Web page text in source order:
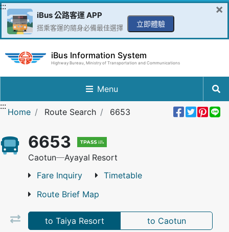
Go to Content in the middle
:::
iBus 公路客運 APP
搭乘客運的隨身必備最佳選擇 立即體驗
×
iBus Information System
Highway Bureau, Ministry of Transportation and Communications
Menu
:::
Home Route Search 6653 Share
6653
Caotun─Ayayal Resort
Fare Inquiry
Timetable
Route Brief Map
to Taiya Resort to Caotun